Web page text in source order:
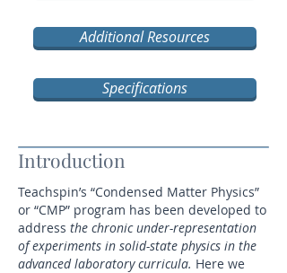
Additional Resources
Specifications
Introduction
Teachspin’s “Condensed Matter Physics”
or “CMP” program has been developed to
address the chronic under-representation
of experiments in solid-state physics in the
advanced laboratory curricula. Here we